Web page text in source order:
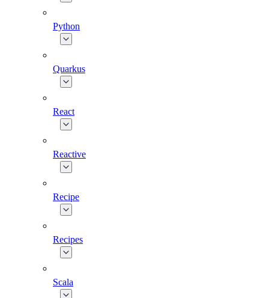
Python
Quarkus
React
Reactive
Recipe
Recipes
Scala